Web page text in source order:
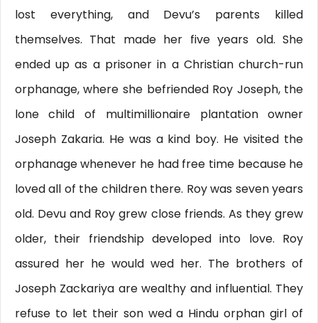
lost everything, and Devu’s parents killed
themselves. That made her five years old. She
ended up as a prisoner in a Christian church-run
orphanage, where she befriended Roy Joseph, the
lone child of multimillionaire plantation owner
Joseph Zakaria. He was a kind boy. He visited the
orphanage whenever he had free time because he
loved all of the children there. Roy was seven years
old. Devu and Roy grew close friends. As they grew
older, their friendship developed into love. Roy
assured her he would wed her. The brothers of
Joseph Zackariya are wealthy and influential. They
refuse to let their son wed a Hindu orphan girl of